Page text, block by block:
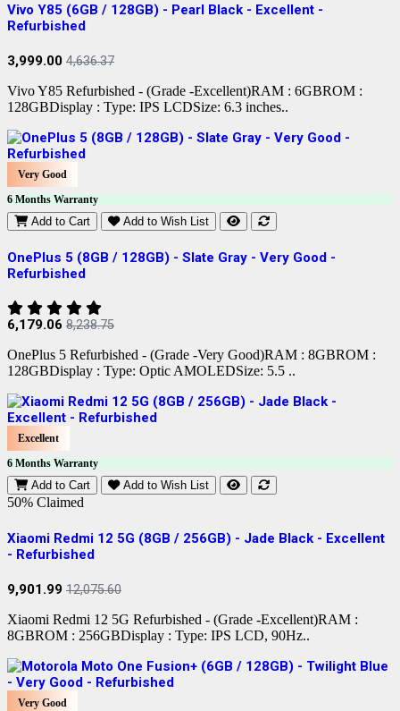
Vivo Y85 (6GB / 128GB) - Pearl Black - Excellent -
Refurbished
3,999.00 4,636.37
Vivo Y85 Refurbished - (Grade -Excellent)RAM : 6GBROM :
128GBDisplay : Type: IPS LCDSize: 6.3 inches..
Very Good
6 Months Warranty
Add to Cart Add to Wish List
OnePlus 5 (8GB / 128GB) - Slate Gray - Very Good -
Refurbished
6,179.06 8,238.75
OnePlus 5 Refurbished - (Grade -Very Good)RAM : 8GBROM :
128GBDisplay : Type: Optic AMOLEDSize: 5.5 ..
Excellent
6 Months Warranty
Add to Cart Add to Wish List
50% Claimed
Xiaomi Redmi 12 5G (8GB / 256GB) - Jade Black - Excellent
- Refurbished
9,901.99 12,075.60
Xiaomi Redmi 12 5G Refurbished - (Grade -Excellent)RAM :
8GBROM : 256GBDisplay : Type: IPS LCD, 90Hz..
Very Good